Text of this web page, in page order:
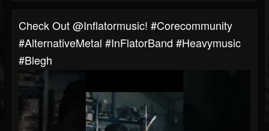
Check Out @inflatormusic! #corecommunity
#AlternativeMetal #InFlatorBand #heavymusic
#blegh